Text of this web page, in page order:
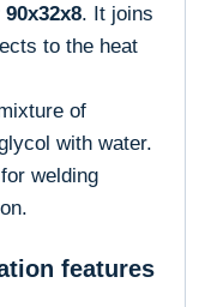
. It joins
to the heat
of
with water.
welding
features